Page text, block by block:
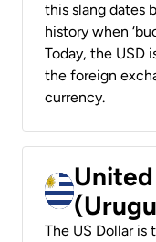
this slang dates
history when
Today, the USD
the foreign
currency.
The US Dollar